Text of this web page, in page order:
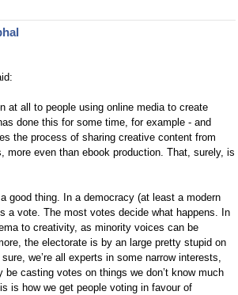
at all to people using online media to create
done this for some time, for example - and
the process of sharing creative content from
more even than ebook production. That, surely, is
a good thing. In a democracy (at least a modern
a vote. The most votes decide what happens. In
to creativity, as minority voices can be
the electorate is by an large pretty stupid on
we’re all experts in some narrow interests,
be casting votes on things we don’t know much
is how we get people voting in favour of